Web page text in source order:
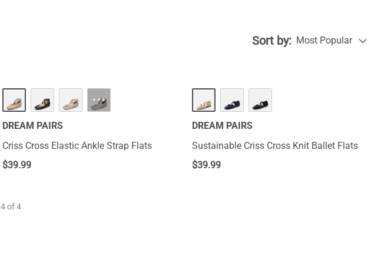
Sort by: Most Popular
···
DREAM PAIRS
Criss Cross Elastic Ankle Strap Flats
$39.99
DREAM PAIRS
Sustainable Criss Cross Knit Ballet Flats
$39.99
4of 4